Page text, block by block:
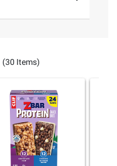
(30 Items)